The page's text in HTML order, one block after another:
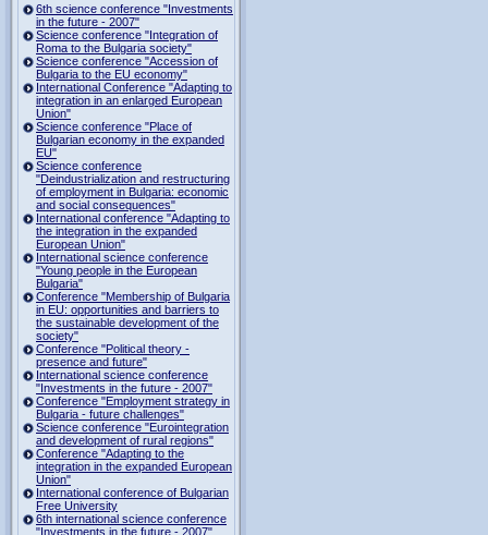
6th science conference "Investments
in the future - 2007"
Science conference "Integration of
Roma to the Bulgaria society"
Science conference "Accession of
Bulgaria to the EU economy"
International Conference "Adapting to
integration in an enlarged European
Union"
Science conference "Place of
Bulgarian economy in the expanded
EU"
Science conference
"Deindustrialization and restructuring
of employment in Bulgaria: economic
and social consequences"
International conference "Adapting to
the integration in the expanded
European Union"
International science conference
"Young people in the European
Bulgaria"
Conference "Membership of Bulgaria
in EU: opportunities and barriers to
the sustainable development of the
society"
Conference "Political theory -
presence and future"
International science conference
"Investments in the future - 2007"
Conference "Employment strategy in
Bulgaria - future challenges"
Science conference "Eurointegration
and development of rural regions"
Conference "Adapting to the
integration in the expanded European
Union"
International conference of Bulgarian
Free University
6th international science conference
"Investments in the future - 2007"